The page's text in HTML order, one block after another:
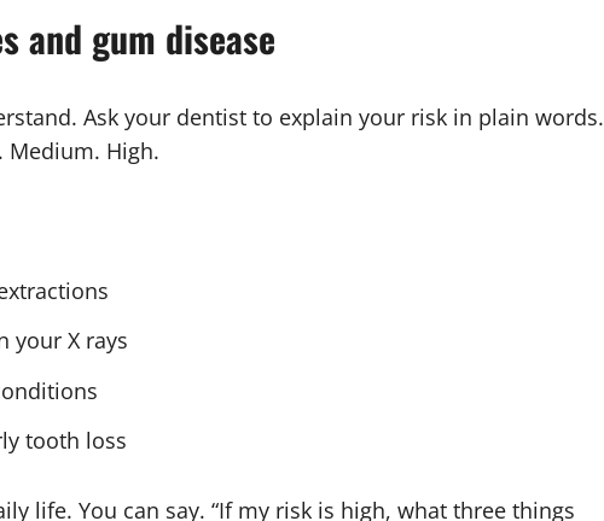
and gum disease
Ask your dentist to explain your risk in plain words.
Medium. High.
your X rays
tooth loss
life. You can say. “If my risk is high, what three things